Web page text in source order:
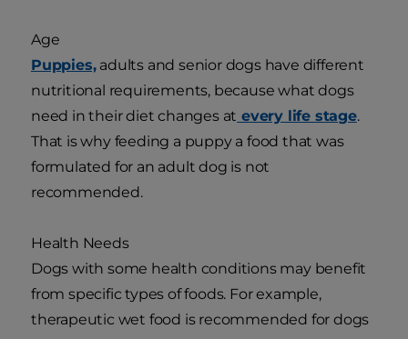
Age
Puppies,adults and senior dogs have different
nutritional requirements, because what dogs
need in their diet changes at every life stage.
That is why feeding a puppy a food that was
formulated for an adult dog is not
recommended.
Health Needs
Dogs with some health conditions may benefit
from specific types of foods. For example,
therapeutic wet food is recommended for dogs